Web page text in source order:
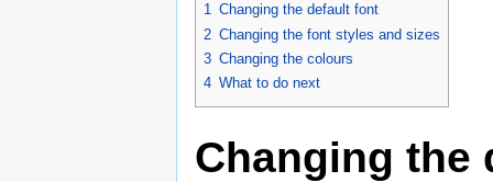
1 Changing the default font
2 Changing the font styles and sizes
3 Changing the colours
4 What to do next
Changing the